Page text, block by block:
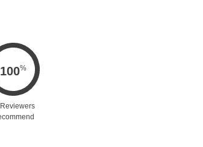
100%